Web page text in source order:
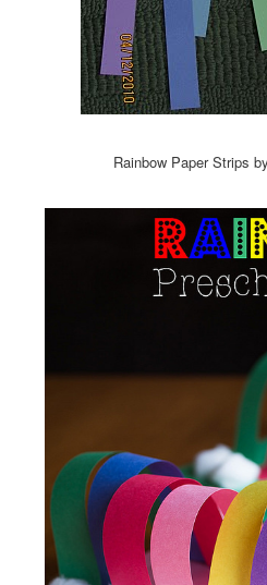
Rainbow Paper Strips